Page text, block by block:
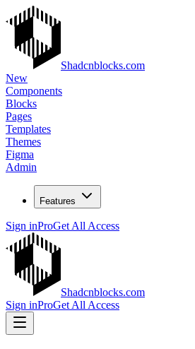
Shadcnblocks.com
New
Components
Blocks
Pages
Templates
Themes
Figma
Admin
Features
Sign inProGet All Access
Shadcnblocks.com
Sign inProGet All Access